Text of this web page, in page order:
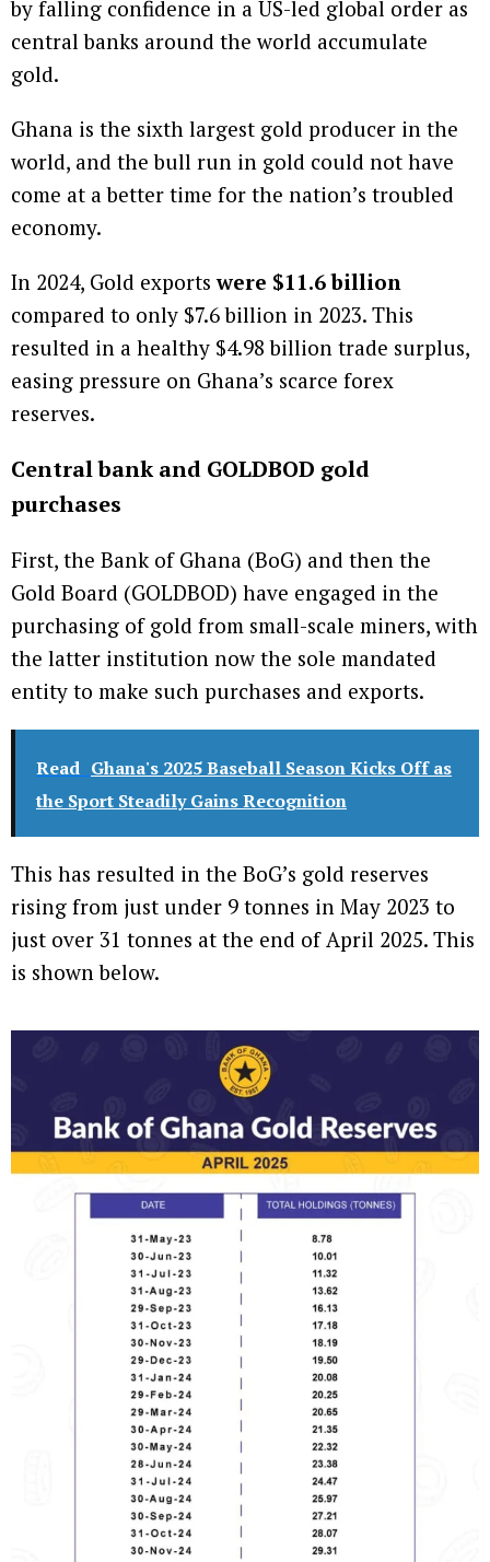
by falling confidence in a US-led global order as
central banks around the world accumulate
gold.
Ghana is the sixth largest gold producer in the
world, and the bull run in gold could not have
come at a better time for the nation’s troubled
economy.
In 2024, Gold exportswere $11.6 billion
compared to only $7.6 billion in 2023. This
resulted in a healthy $4.98 billion trade surplus,
easing pressure on Ghana’s scarce forex
reserves.
Central bank and GOLDBOD gold
purchases
First, the Bank of Ghana (BoG) and then the
Gold Board (GOLDBOD) have engaged in the
purchasing of gold from small-scale miners, with
the latter institution now the sole mandated
entity to make such purchases and exports.
Read Ghana's 2025 Baseball Season Kicks Off as
the Sport Steadily Gains Recognition
This has resulted in the BoG’s gold reserves
rising from just under 9 tonnes in May 2023 to
just over 31 tonnes at the end of April 2025. This
is shown below.